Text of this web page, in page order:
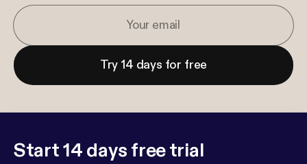
Try 14 days for free
Start 14 days free trial